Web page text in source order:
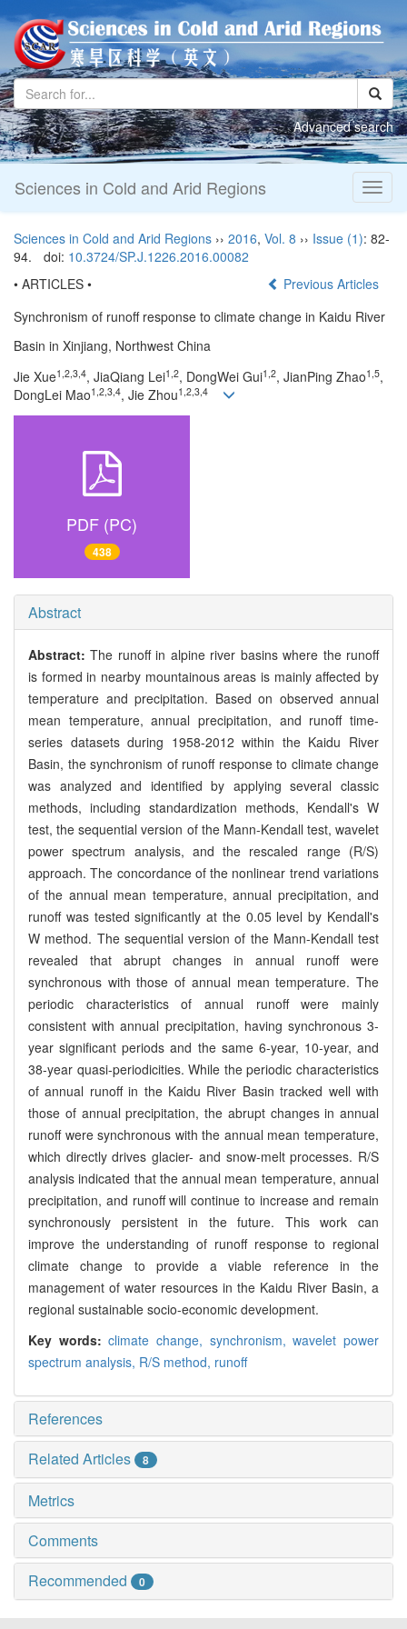
Advanced search
Sciences in Cold and Arid Regions
Sciences in Cold and Arid Regions ›› 2016, Vol. 8 ›› Issue (1): 82-
94.
doi: 10.3724/SP.J.1226.2016.00082
• ARTICLES •
Previous Articles
Synchronism of runoff response to climate change in Kaidu River
Basin in Xinjiang, Northwest China
Jie Xue1,2,3,4, JiaQiang Lei1,2, DongWei Gui1,2, JianPing Zhao1,5,
DongLei Mao1,2,3,4, Jie Zhou1,2,3,4
PDF (PC)
438
Abstract
Abstract:The runoff in alpine river basins where the runoff
is formed in nearby mountainous areas is mainly affected by
temperature and precipitation. Based on observed annual
mean temperature, annual precipitation, and runoff time-
series datasets during 1958-2012 within the Kaidu River
Basin, the synchronism of runoff response to climate change
was analyzed and identified by applying several classic
methods, including standardization methods, Kendall's W
test, the sequential version of the Mann-Kendall test, wavelet
power spectrum analysis, and the rescaled range (R/S)
approach. The concordance of the nonlinear trend variations
of the annual mean temperature, annual precipitation, and
runoff was tested significantly at the 0.05 level by Kendall's
W method. The sequential version of the Mann-Kendall test
revealed that abrupt changes in annual runoff were
synchronous with those of annual mean temperature. The
periodic characteristics of annual runoff were mainly
consistent with annual precipitation, having synchronous 3-
year significant periods and the same 6-year, 10-year, and
38-year quasi-periodicities. While the periodic characteristics
of annual runoff in the Kaidu River Basin tracked well with
those of annual precipitation, the abrupt changes in annual
runoff were synchronous with the annual mean temperature,
which directly drives glacier- and snow-melt processes. R/S
analysis indicated that the annual mean temperature, annual
precipitation, and runoff will continue to increase and remain
synchronously persistent in the future. This work can
improve the understanding of runoff response to regional
climate change to provide a viable reference in the
management of water resources in the Kaidu River Basin, a
regional sustainable socio-economic development.
Key words:climate change, synchronism,wavelet power
spectrum analysis, R/S method, runoff
References
Related Articles
8
Metrics
Comments
Recommended
0